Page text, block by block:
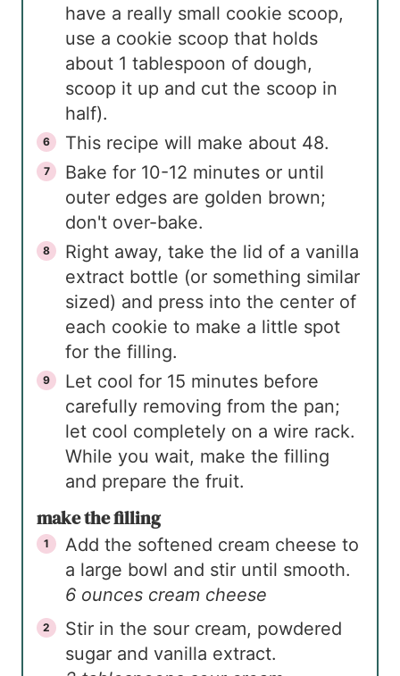
have a really small cookie scoop,
use a cookie scoop that holds
about 1 tablespoon of dough,
scoop it up and cut the scoop in
half).
This recipe will make about 48.
Bake for 10-12 minutes or until
outer edges are golden brown;
don't over-bake.
Right away, take the lid of a vanilla
extract bottle (or something similar
sized) and press into the center of
each cookie to make a little spot
for the filling.
Let cool for 15 minutes before
carefully removing from the pan;
let cool completely on a wire rack.
While you wait, make the filling
and prepare the fruit.
make the filling
Add the softened cream cheese to
a large bowl and stir until smooth.
6 ounces cream cheese
Stir in the sour cream, powdered
sugar and vanilla extract.